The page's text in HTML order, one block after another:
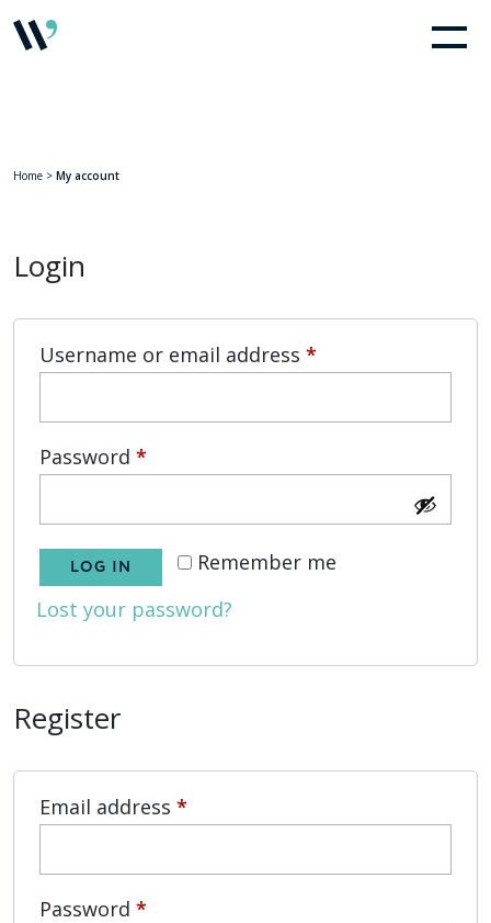
Home > My account
Login
Username or email address *
Password *
Remember me
LOG IN
Lost your password?
Register
Email address *
Password *